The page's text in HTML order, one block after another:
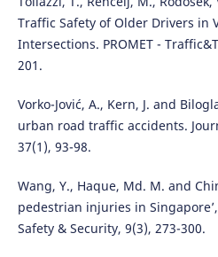
Traffic Safety of Older Drivers in
Intersections. PROMET -
201.
Vorko-Jović, A., Kern, J. and
urban road traffic accidents.
37(1), 93-98.
Wang, Y., Haque, Md. M. and
pedestrian injuries in
Safety & Security, 9(3), 273-300.